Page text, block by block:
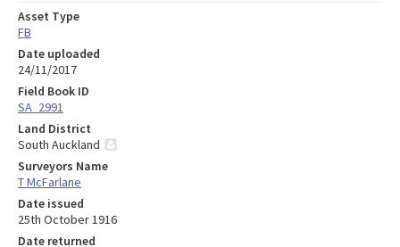
Asset Type
FB
Date uploaded
24/11/2017
Field Book ID
SA_2991
Land District
South Auckland
Surveyors Name
T McFarlane
Date issued
25th October 1916
Date returned